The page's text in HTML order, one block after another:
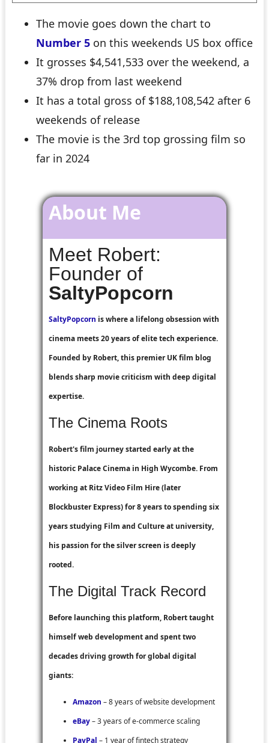
The movie goes down the chart to
Number 5on this weekends US box office
It grosses $4,541,533 over the weekend, a
37% drop from last weekend
It has a total gross of $188,108,542 after 6
weekends of release
The movie is the 3rd top grossing film so
far in 2024
About Me
Meet Robert:
Founder of
SaltyPopcorn
SaltyPopcorn is where a lifelong obsession with
cinema meets 20 years of elite tech experience.
Founded by Robert, this premier UK film blog
blends sharp movie criticism with deep digital
expertise.
The Cinema Roots
Robert's film journey started early at the
historic Palace Cinema in High Wycombe. From
working at Ritz Video Film Hire(later
Blockbuster Express) for 8 years to spending six
years studying Film and Culture at university,
his passion for the silver screen is deeply
rooted.
The Digital Track Record
Before launching this platform, Robert taught
himself web development and spent two
decades driving growth for global digital
giants:
Amazon – 8 years of website development
eBay– 3 years of e-commerce scaling
PayPal – 1 year of fintech strategy